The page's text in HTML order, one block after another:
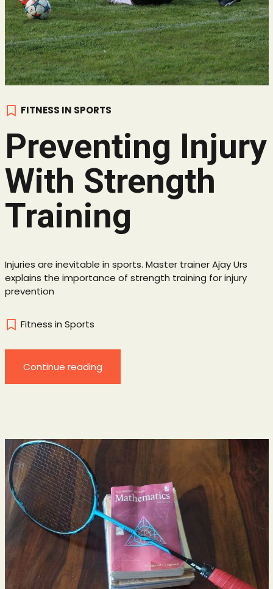
FITNESS IN SPORTS
Preventing Injury
With Strength
Training
Injuries are inevitable in sports. Master trainer Ajay Urs
explains the importance of strength training for injury
prevention
Fitness in Sports
Continue reading